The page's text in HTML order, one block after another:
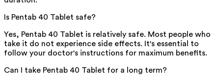
Is Pentab 40 Tablet safe?
Yes, Pentab 40 Tablet is relatively safe. Most people who
take it do not experience side effects. It's essential to
follow your doctor's instructions for maximum benefits.
Can I take Pentab 40 Tablet for a long term?